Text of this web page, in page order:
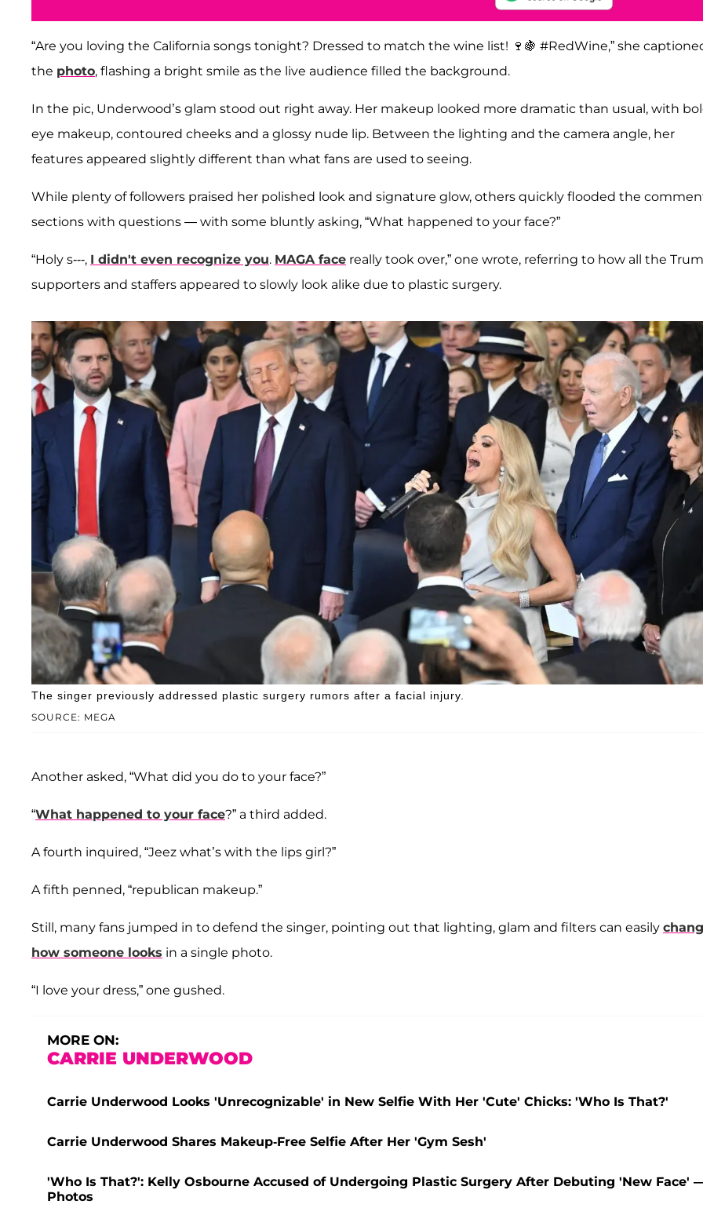
“Are you loving the California songs tonight? Dressed to match the wine list! 🍷🍇 #RedWine,” she
the photo, flashing a bright smile as the live audience filled the background.
In the pic, Underwood’s glam stood out right away. Her makeup looked more dramatic than usual, with
eye makeup, contoured cheeks and a glossy nude lip. Between the lighting and the camera angle, her
features appeared slightly different than what fans are used to seeing.
While plenty of followers praised her polished look and signature glow, others quickly flooded the
sections with questions — with some bluntly asking, “What happened to your face?”
“Holy s---, I didn't even recognize you. MAGA face really took over,” one wrote, referring to how all the
supporters and staffers appeared to slowly look alike due to plastic surgery.
SOURCE: MEGA
The singer previously addressed plastic surgery rumors after a facial injury.
Another asked, “What did you do to your face?”
“What happened to your face?” a third added.
A fourth inquired, “Jeez what’s with the lips girl?”
A fifth penned, “republican makeup.”
Still, many fans jumped in to defend the singer, pointing out that lighting, glam and filters can easily
how someone looks in a single photo.
“I love your dress,” one gushed.
MORE ON:
CARRIE UNDERWOOD
Carrie Underwood Looks 'Unrecognizable' in New Selfie With Her 'Cute' Chicks: 'Who Is That?'
Carrie Underwood Shares Makeup-Free Selfie After Her 'Gym Sesh'
'Who Is That?': Kelly Osbourne Accused of Undergoing Plastic Surgery After Debuting 'New Face'
Photos